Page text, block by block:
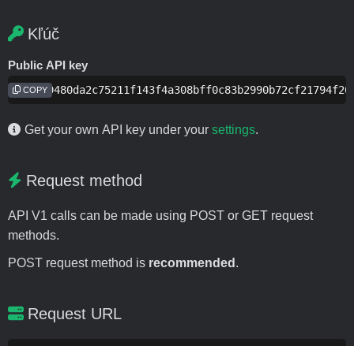
Kľúč
Public API key
COPY
Get your own API key under your settings.
Request method
API V1 calls can be made using POST or GET request
methods.
POST request method is recommended .
Request URL